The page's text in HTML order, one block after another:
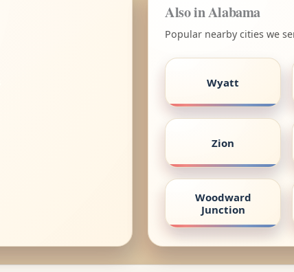
Also in Alabama
Popular nearby cities we
Wyatt
Zion
Woodward
Junction